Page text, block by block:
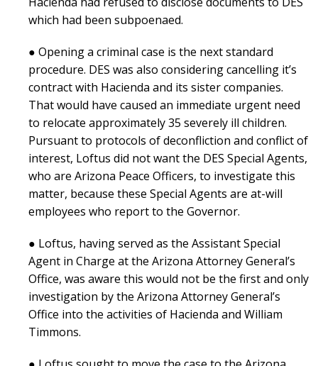
which had been subpoenaed.
● Opening a criminal case is the next standard
procedure. DES was also considering cancelling it’s
contract with Hacienda and its sister companies.
That would have caused an immediate urgent need
to relocate approximately 35 severely ill children.
Pursuant to protocols of deconfliction and conflict of
interest, Loftus did not want the DES Special Agents,
who are Arizona Peace Officers, to investigate this
matter, because these Special Agents are at-will
employees who report to the Governor.
● Loftus, having served as the Assistant Special
Agent in Charge at the Arizona Attorney General’s
Office, was aware this would not be the first and only
investigation by the Arizona Attorney General’s
Office into the activities of Hacienda and William
Timmons.